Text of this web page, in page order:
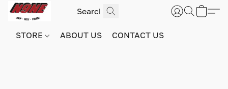
STORE ABOUT US CONTACT US